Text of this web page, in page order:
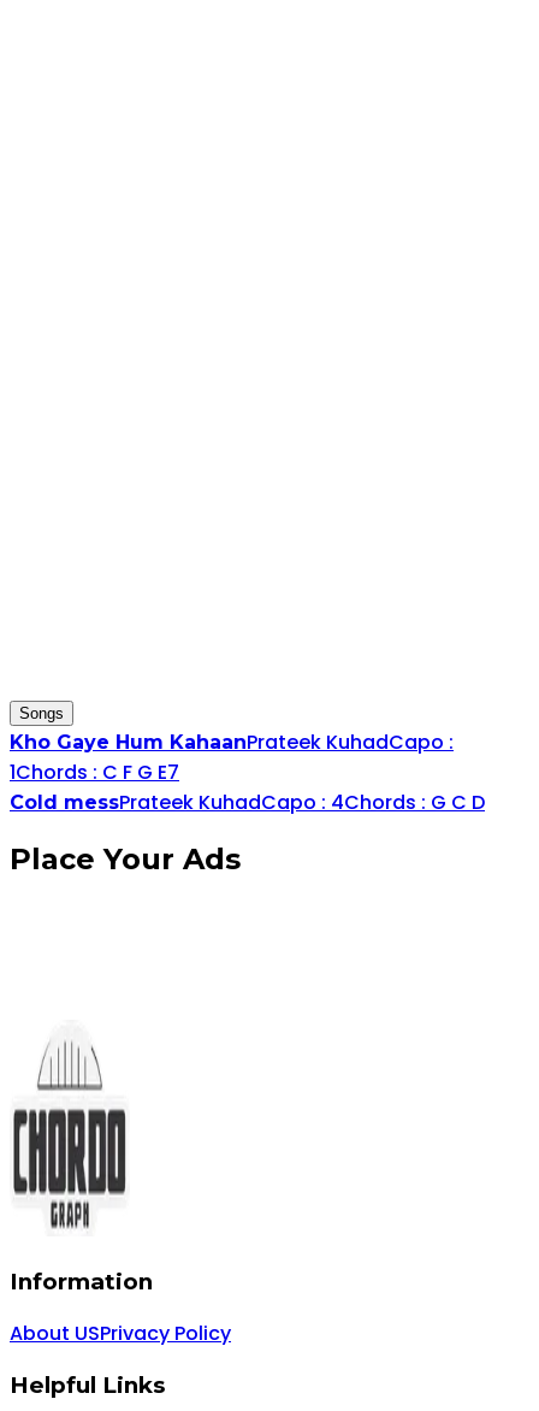
Songs
Kho Gaye Hum KahaanPrateek KuhadCapo :
1Chords : C F G E7
Cold messPrateek KuhadCapo : 4Chords : G C D
PlaceYour Ads
Information
About USPrivacy Policy
Helpful Links